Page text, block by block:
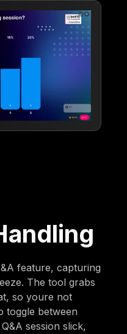
feature, capturing
The tool grabs
so youre not
toggle between
session slick,